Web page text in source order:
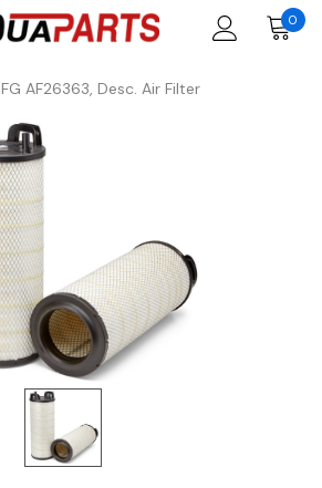
0
FG AF26363, Desc. Air Filter